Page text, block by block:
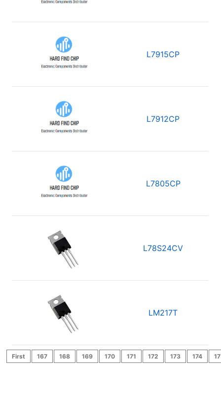
L7915CP
L7912CP
L7805CP
L78S24CV
LM217T
First 167 168 169 170 171 172 173 174